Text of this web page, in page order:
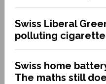
Swiss Liberal
polluting
Swiss home
The maths still